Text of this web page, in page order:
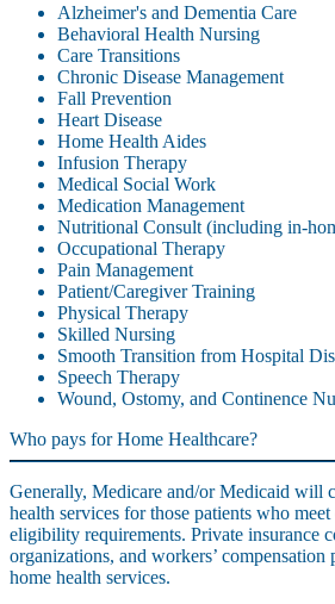
Alzheimer's and Dementia Care
Behavioral Health Nursing
Care Transitions
Chronic Disease Management
Fall Prevention
Heart Disease
Home Health Aides
Infusion Therapy
Medical Social Work
Medication Management
Nutritional Consult (including in-
Occupational Therapy
Pain Management
Patient/Caregiver Training
Physical Therapy
Skilled Nursing
Smooth Transition from Hospital
Speech Therapy
Wound, Ostomy, and Continence
Who pays for Home Healthcare?
Generally, Medicare and/or Medicaid will
health services for those patients who meet
eligibility requirements. Private insurance
organizations, and workers’ compensation
home health services.